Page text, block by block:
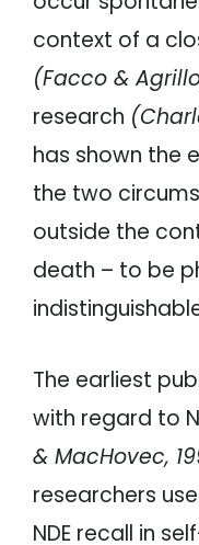
context of a
(Facco &
research
has shown the
the two
outside the
death – to be
The earliest
with regard to
& MacHovec,
researchers
NDE recall in